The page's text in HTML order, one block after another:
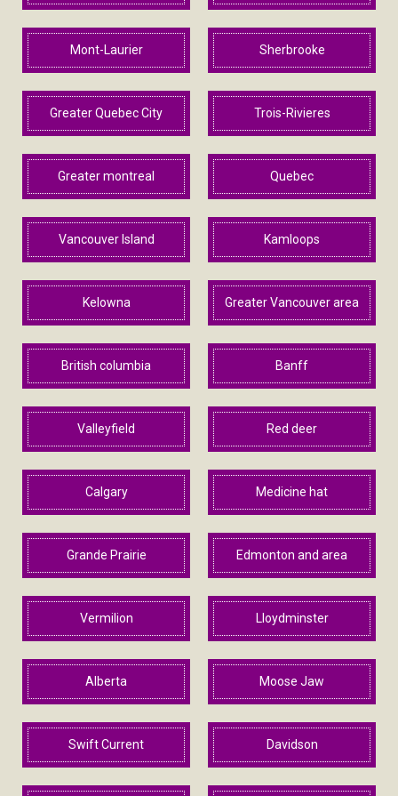
Mont-Laurier Sherbrooke
Greater Quebec City Trois-Rivieres
Greater montreal Quebec
Vancouver Island Kamloops
Kelowna Greater Vancouver area
British columbia Banff
Valleyfield Red deer
Calgary Medicine hat
Grande Prairie Edmonton and area
Vermilion Lloydminster
Alberta Moose Jaw
Swift Current Davidson